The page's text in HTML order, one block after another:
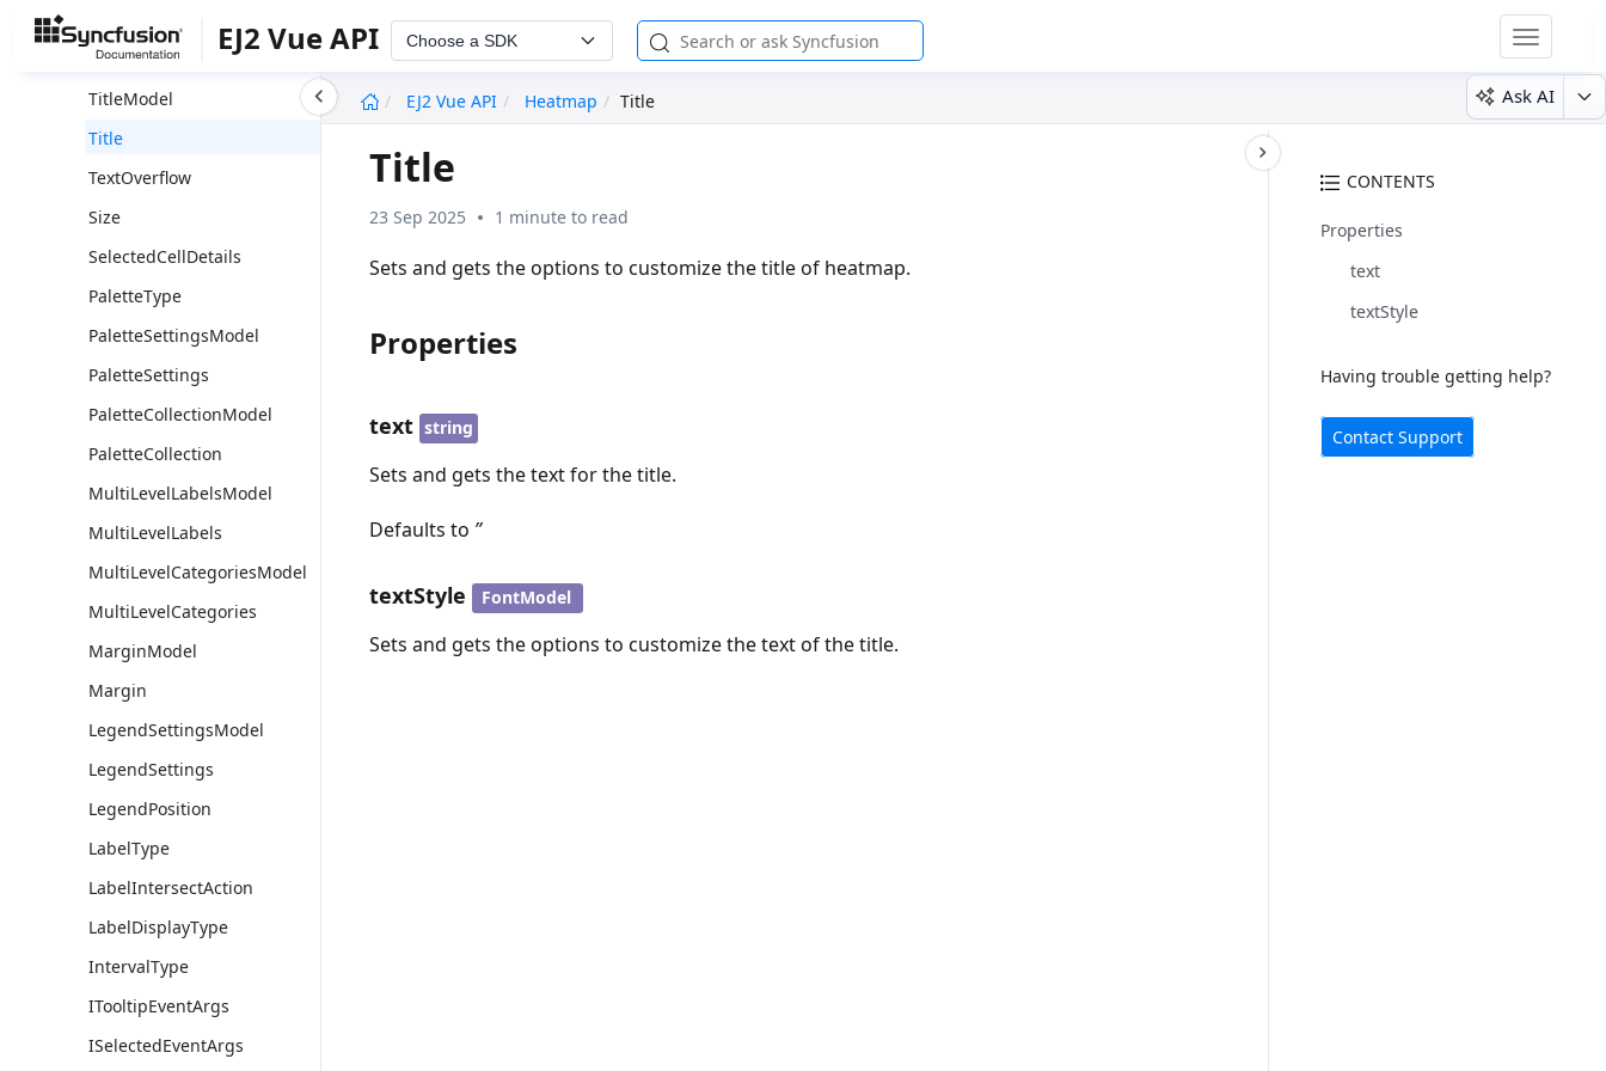
EJ2 Vue API Choose a SDK
Toggle
EJ2 Vue API
Heatmap Title Ask AI
TooltipBorder
TitleModel
Title
TextOverflow
Size
SelectedCellDetails
PaletteType
PaletteSettingsModel
PaletteSettings
PaletteCollectionModel
PaletteCollection
MultiLevelLabelsModel
MultiLevelLabels
MultiLevelCategoriesModel
MultiLevelCategories
MarginModel
Margin
LegendSettingsModel
LegendSettings
LegendPosition
LabelType
LabelIntersectAction
LabelDisplayType
IntervalType
ITooltipEventArgs
ISelectedEventArgs
CONTENTS
Properties
text
textStyle
Having trouble getting help?
Contact Support
Title
23 Sep 2025 1 minute to read
Sets and gets the options to customize the title of heatmap.
Properties
text string
Sets and gets the text for the title.
Defaults to ’’
textStyle FontModel
Sets and gets the options to customize the text of the title.